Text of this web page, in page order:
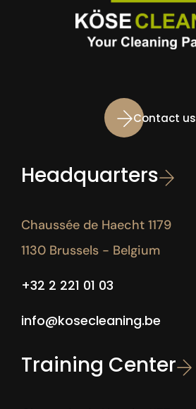
Contact us
Headquarters
Chaussée de Haecht 1179
1130 Brussels - Belgium
+32 2 221 01 03
info@kosecleaning.be
Training Center